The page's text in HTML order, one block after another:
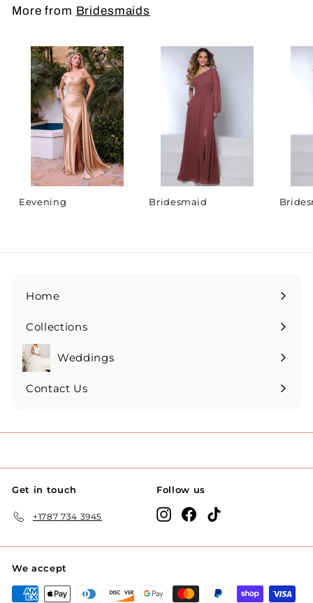
More from Bridesmaids
Eevening Bridesmaid
Home
Collections
Expand
submenuWeddings
Expand
submenu
Contact Us
Get in touch
+1787 734 3945
Follow us
Instagram
Facebook
We accept